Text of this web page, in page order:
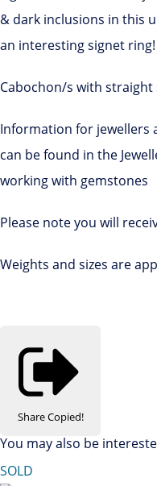
& dark inclusions in this
an interesting signet ring!
Cabochon/s with
Information for jewellers
can be found in the
working with gemstones
Please note you will
Weights and sizes are
ShareCopied!
You may also be
SOLD